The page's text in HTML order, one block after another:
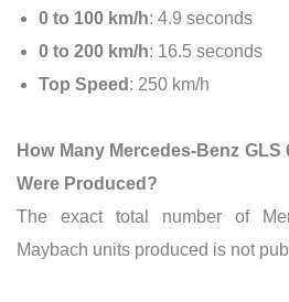
0 to 100 km/h: 4.9 seconds
0 to 200 km/h: 16.5 seconds
Top Speed : 250 km/h
How Many Mercedes-Benz
Were Produced?
The exact total number of
Maybach units produced is not